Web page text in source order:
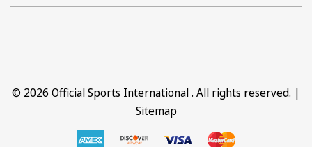
© 2026 Official Sports International. All rights reserved. |
Sitemap